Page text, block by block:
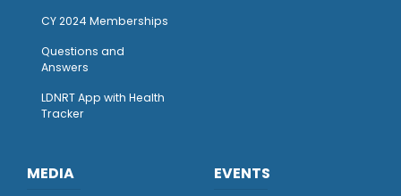
CY 2024 Memberships
Questions and
Answers
LDNRT App with Health
Tracker
MEDIA EVENTS